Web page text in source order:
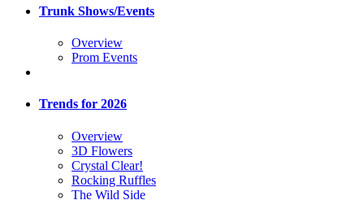
Trunk Shows/Events
Overview
Prom Events
Trends for 2026
Overview
3D Flowers
Crystal Clear!
Rocking Ruffles
The Wild Side